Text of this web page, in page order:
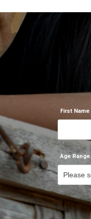
First Name
Age Range